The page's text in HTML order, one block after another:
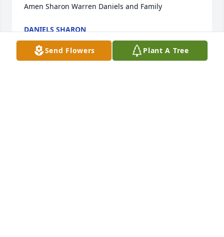
Amen Sharon Warren Daniels and Family
DANIELS SHARON
Apr 27, 2022
Send Flowers Plant A Tree